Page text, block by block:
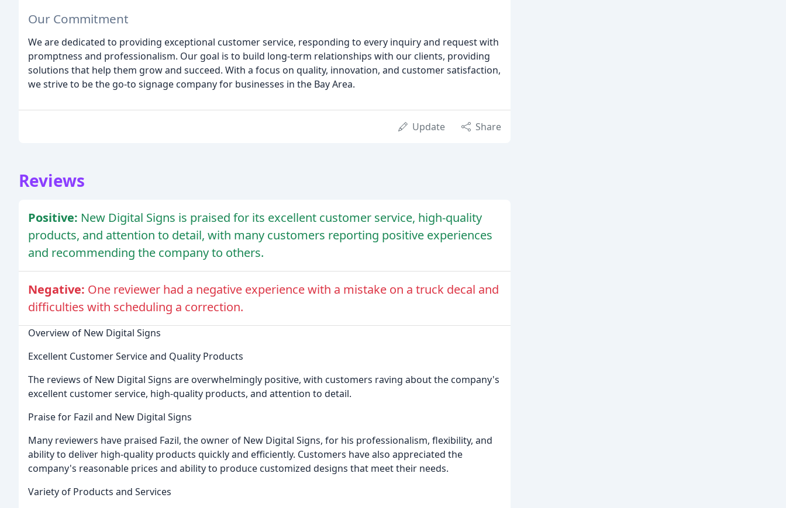
Our Commitment
We are dedicated to providing exceptional customer service, responding to every inquiry and request with
promptness and professionalism. Our goal is to build long-term relationships with our clients, providing
solutions that help them grow and succeed. With a focus on quality, innovation, and customer satisfaction,
we strive to be the go-to signage company for businesses in the Bay Area.
Update Share
Reviews
Positive: New Digital Signs is praised for its excellent customer service, high-quality
products, and attention to detail, with many customers reporting positive experiences
and recommending the company to others.
Negative: One reviewer had a negative experience with a mistake on a truck decal and
difficulties with scheduling a correction.
Overview of New Digital Signs
Excellent Customer Service and Quality Products
The reviews of New Digital Signs are overwhelmingly positive, with customers raving about the company's
excellent customer service, high-quality products, and attention to detail.
Praise for Fazil and New Digital Signs
Many reviewers have praised Fazil, the owner of New Digital Signs, for his professionalism, flexibility, and
ability to deliver high-quality products quickly and efficiently. Customers have also appreciated the
company's reasonable prices and ability to produce customized designs that meet their needs.
Variety of Products and Services